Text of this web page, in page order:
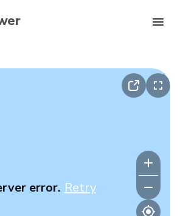
error. Retry